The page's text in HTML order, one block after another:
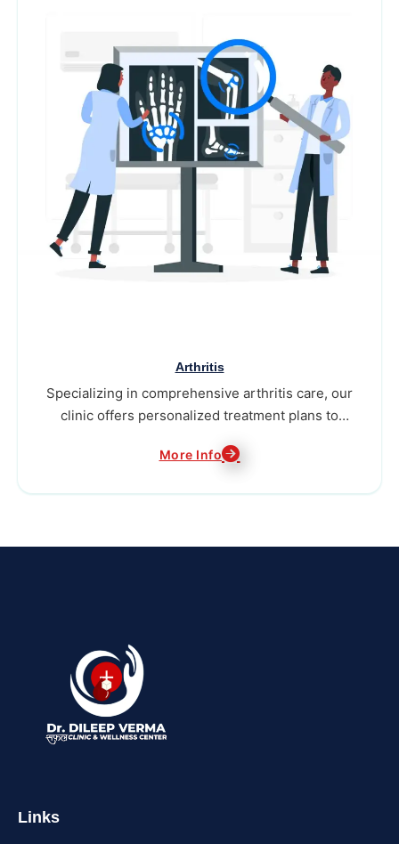
Arthritis
Specializing in comprehensive arthritis care, our
clinic offers personalized treatment plans to
More Info
Links